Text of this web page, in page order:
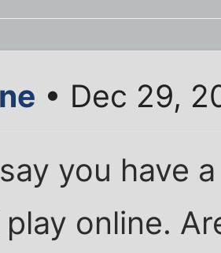
• Dec 29,
you have
play online.